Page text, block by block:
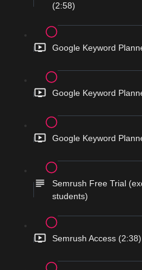
(2:58)
Google Keyword
Google Keyword
Google Keyword
Semrush Free Trial
students)
Semrush Access (2:38)